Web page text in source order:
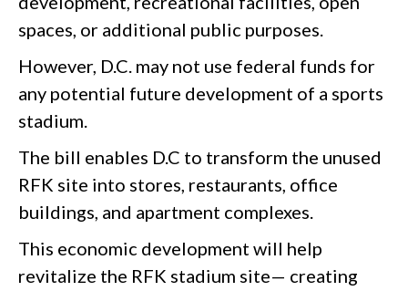
spaces, or additional public purposes.
However, D.C. may not use federal funds for
any potential future development of a sports
stadium.
The bill enables D.C to transform the unused
RFK site into stores, restaurants, office
buildings, and apartment complexes.
This economic development will help
revitalize the RFK stadium site— creating